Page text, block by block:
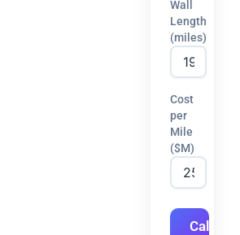
Wall
Length
(miles)
Cost
per
Mile
($M)
Calculate